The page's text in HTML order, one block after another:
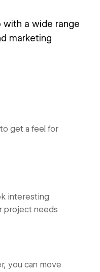
a wide range
marketing
get a feel for
interesting
project needs
you can move